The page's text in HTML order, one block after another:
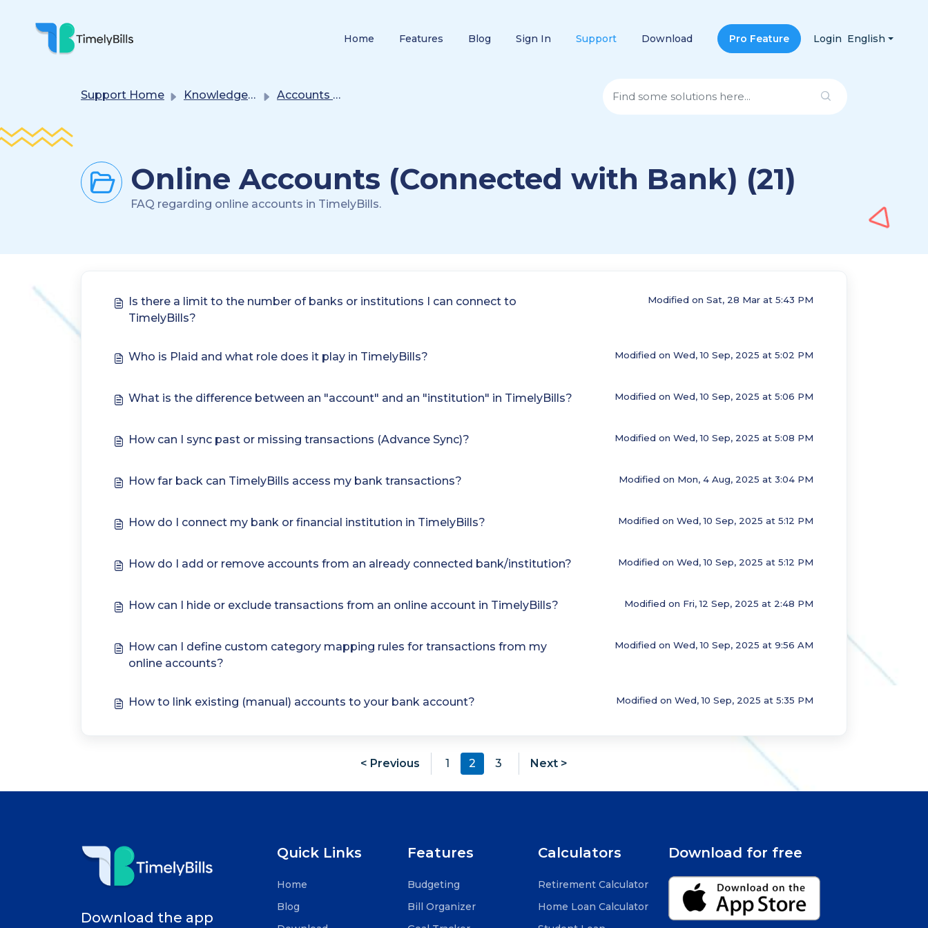
Skip To Main Content
Home
Features Blog Sign In Support Download Pro Feature Login English
Support Home Knowledge base Accounts Management
Online Accounts (Connected with Bank) (21)
FAQ regarding online accounts in TimelyBills.
Is there a limit to the number of banks or institutions I can connect to
TimelyBills?
Modified on Sat, 28 Mar at 5:43 PM
Who is Plaid and what role does it play in TimelyBills? Modified on Wed, 10 Sep, 2025 at 5:02 PM
What is the difference between an "account" and an "institution" in TimelyBills? Modified on Wed, 10 Sep, 2025 at 5:06 PM
How can I sync past or missing transactions (Advance Sync)? Modified on Wed, 10 Sep, 2025 at 5:08 PM
How far back can TimelyBills access my bank transactions? Modified on Mon, 4 Aug, 2025 at 3:04 PM
How do I connect my bank or financial institution in TimelyBills? Modified on Wed, 10 Sep, 2025 at 5:12 PM
How do I add or remove accounts from an already connected bank/institution? Modified on Wed, 10 Sep, 2025 at 5:12 PM
How can I hide or exclude transactions from an online account in TimelyBills? Modified on Fri, 12 Sep, 2025 at 2:48 PM
How can I define custom category mapping rules for transactions from my
online accounts?
Modified on Wed, 10 Sep, 2025 at 9:56 AM
How to link existing (manual) accounts to your bank account? Modified on Wed, 10 Sep, 2025 at 5:35 PM
< Previous 1 2 3 Next >
Download the app
Quick Links
Home
Blog
Features
Budgeting
Bill Organizer
Calculators
Retirement Calculator
Home Loan Calculator
Download for free